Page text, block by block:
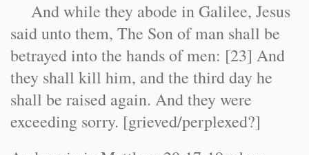
And while they abode in Galilee, Jesus
said unto them, The Son of man shall be
betrayed into the hands of men: [23] And
they shall kill him, and the third day he
shall be raised again. And they were
exceeding sorry. [grieved/perplexed?]